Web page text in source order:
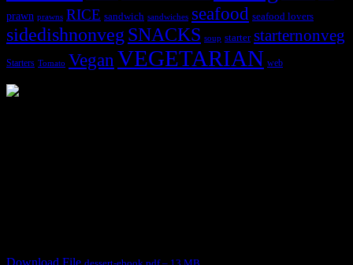
prawn prawns RICE sandwich sandwiches seafood seafood lovers
sidedishnonvegSNACKS soup starter starternonveg
Starters Tomato VeganVEGETARIAN web
Download File